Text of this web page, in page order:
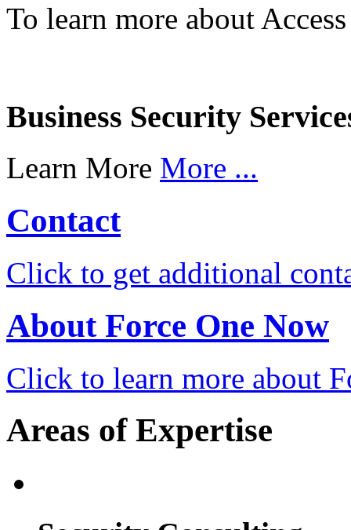
To learn more about
Business Security
Learn More More ...
Contact
Click to get additional
About Force One Now
Click to learn more about
Areas of Expertise